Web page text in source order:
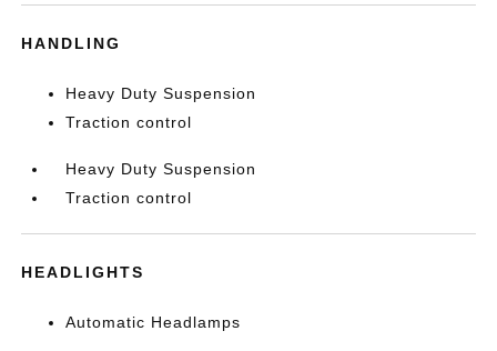
HANDLING
Heavy Duty Suspension
Traction control
Heavy Duty Suspension
Traction control
HEADLIGHTS
Automatic Headlamps